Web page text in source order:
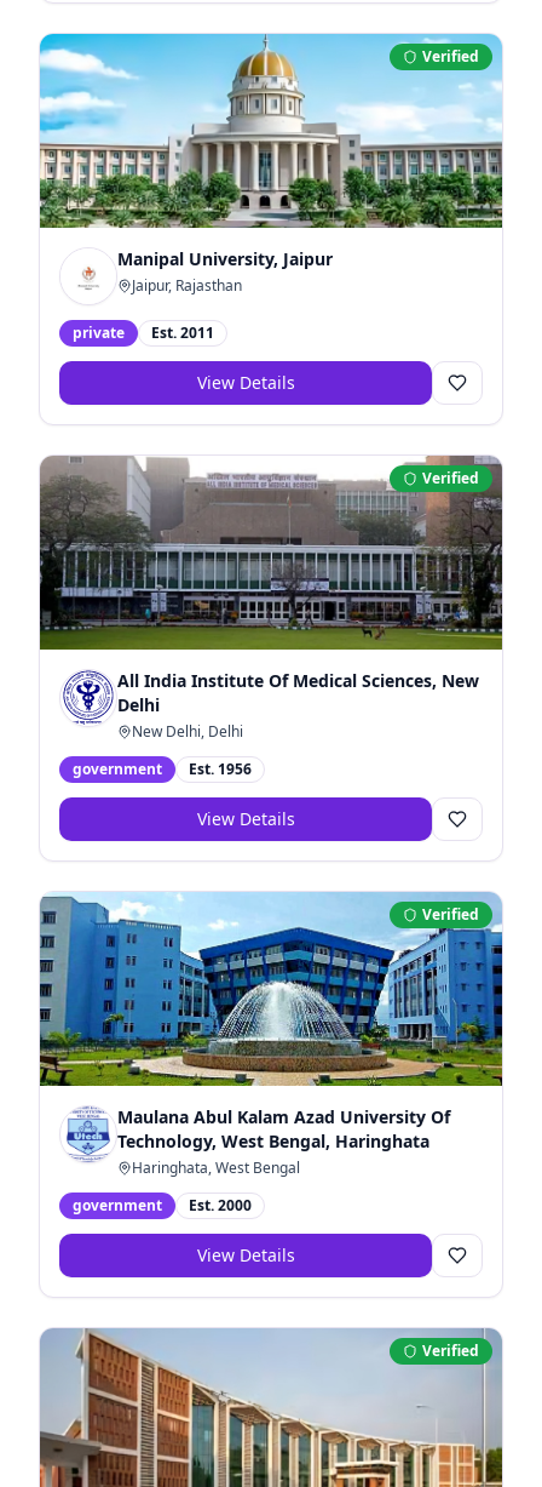
Verified
Manipal University, Jaipur
Jaipur, Rajasthan
private Est.2011
View Details
Verified
All India Institute Of Medical Sciences, New
Delhi
New Delhi, Delhi
government
Est. 1956
View Details
Verified
Maulana Abul Kalam Azad University Of
Technology, West Bengal, Haringhata
Haringhata, West Bengal
government
Est.2000
View Details
Verified